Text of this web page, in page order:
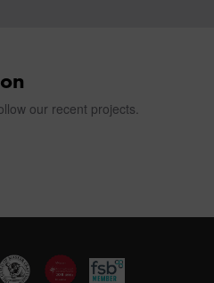
our recent projects.